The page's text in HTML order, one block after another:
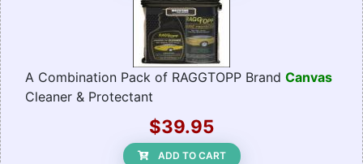
A Combination Pack of RAGGTOPP Brand Canvas
Cleaner & Protectant
$39.95
ADD TO CART